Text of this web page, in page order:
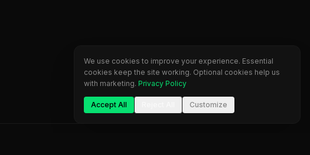
We use cookies to improve your experience. Essential
cookies keep the site working. Optional cookies help us
with marketing. Privacy Policy
Accept All Customize